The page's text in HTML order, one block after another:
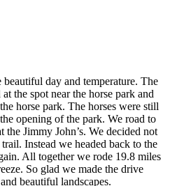
day and temperature. The
the spot near the horse park and
horse park. The horses were still
opening of the park. We road to
Jimmy John’s. We decided not
Instead we headed back to the
All together we rode 19.8 miles
So glad we made the drive
beautiful landscapes.